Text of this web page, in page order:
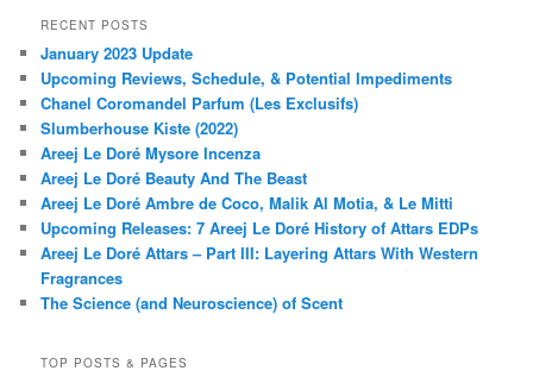
RECENT POSTS
January 2023 Update
Upcoming Reviews, Schedule, & Potential Impediments
Chanel Coromandel Parfum (Les Exclusifs)
Slumberhouse Kiste (2022)
Areej Le Doré Mysore Incenza
Areej Le Doré Beauty And The Beast
Areej Le Doré Ambre de Coco, Malik Al Motia, & Le Mitti
Upcoming Releases: 7 Areej Le Doré History of Attars EDPs
Areej Le Doré Attars – Part III: Layering Attars With Western
Fragrances
The Science (and Neuroscience) of Scent
TOP POSTS & PAGES